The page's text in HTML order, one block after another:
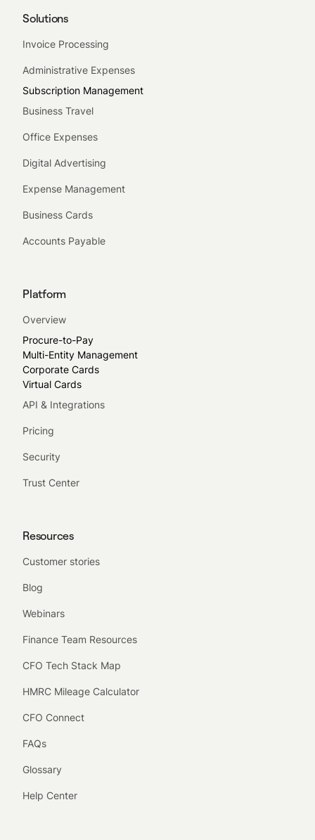
Solutions
Invoice Processing
Administrative Expenses
Subscription Management
Business Travel
Office Expenses
Digital Advertising
Expense Management
Business Cards
Accounts Payable
Platform
Overview
Procure-to-Pay
Multi-Entity Management
Corporate Cards
Virtual Cards
API & Integrations
Pricing
Security
Trust Center
Resources
Customer stories
Blog
Webinars
Finance Team Resources
CFO Tech Stack Map
HMRC Mileage Calculator
CFO Connect
FAQs
Glossary
Help Center